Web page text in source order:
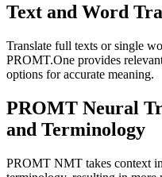
Text and Word
Translate full texts or single
PROMT.One provides
options for accurate meaning.
PROMT Neural
and Terminology
PROMT NMT takes context